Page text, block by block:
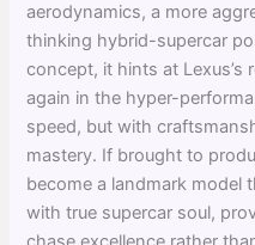
aerodynamics, a more
thinking hybrid-supercar
concept, it hints at
again in the hyper-
speed, but with
mastery. If brought to
become a landmark model
with true supercar soul,